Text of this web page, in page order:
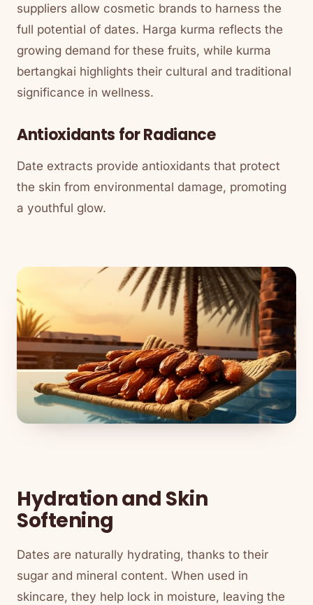
suppliers allow cosmetic brands to harness the
full potential of dates. Harga kurma reflects the
growing demand for these fruits, while kurma
bertangkai highlights their cultural and traditional
significance in wellness.
Antioxidants for Radiance
Date extracts provide antioxidants that protect
the skin from environmental damage, promoting
a youthful glow.
Hydration and Skin
Softening
Dates are naturally hydrating, thanks to their
sugar and mineral content. When used in
skincare, they help lock in moisture, leaving the